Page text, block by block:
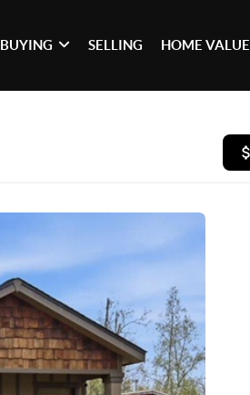
BUYING SELLING HOME VALUE